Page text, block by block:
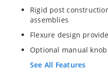
Rigid post
assemblies
Flexure design
Optional manual
See All Features